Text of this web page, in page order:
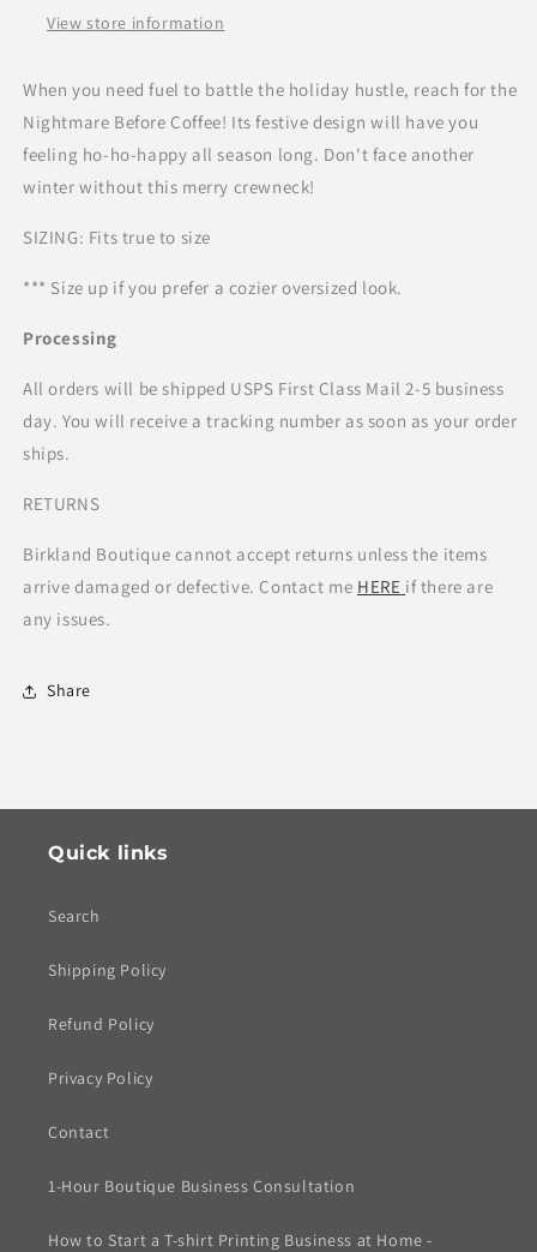
View store information
When you need fuel to battle the holiday hustle, reach for the
Nightmare Before Coffee! Its festive design will have you
feeling ho-ho-happy all season long. Don't face another
winter without this merry crewneck!
SIZING: Fits true to size
*** Size up if you prefer a cozier oversized look.
Processing
All orders will be shipped USPS First Class Mail 2-5 business
day. You will receive a tracking number as soon as your order
ships.
RETURNS
Birkland Boutique cannot accept returns unless the items
arrive damaged or defective. Contact me HERE if there are
any issues.
Share
Quick links
Search
Shipping Policy
Refund Policy
Privacy Policy
Contact
1-Hour Boutique Business Consultation
How to Start a T-shirt Printing Business at Home -